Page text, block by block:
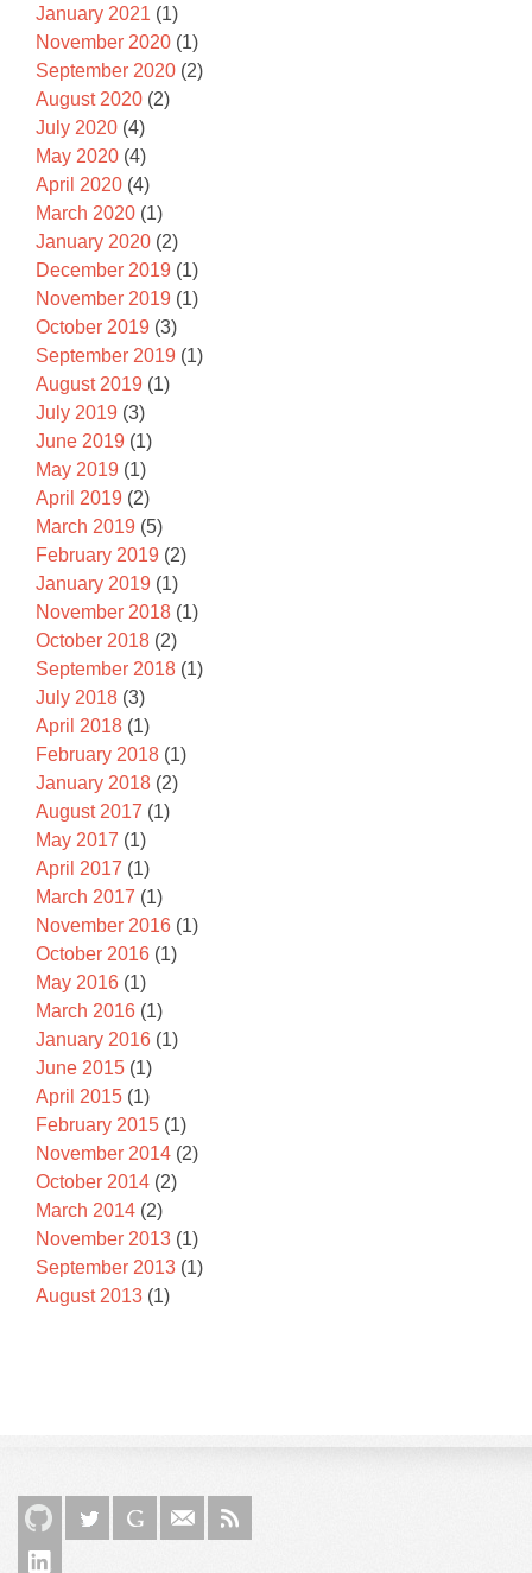
January 2021 (1)
November 2020 (1)
September 2020 (2)
August 2020 (2)
July 2020 (4)
May 2020 (4)
April 2020 (4)
March 2020 (1)
January 2020 (2)
December 2019 (1)
November 2019 (1)
October 2019 (3)
September 2019 (1)
August 2019 (1)
July 2019 (3)
June 2019 (1)
May 2019 (1)
April 2019 (2)
March 2019 (5)
February 2019 (2)
January 2019 (1)
November 2018 (1)
October 2018 (2)
September 2018 (1)
July 2018 (3)
April 2018 (1)
February 2018 (1)
January 2018 (2)
August 2017 (1)
May 2017 (1)
April 2017 (1)
March 2017 (1)
November 2016 (1)
October 2016 (1)
May 2016 (1)
March 2016 (1)
January 2016 (1)
June 2015 (1)
April 2015 (1)
February 2015 (1)
November 2014 (2)
October 2014 (2)
March 2014 (2)
November 2013 (1)
September 2013 (1)
August 2013 (1)